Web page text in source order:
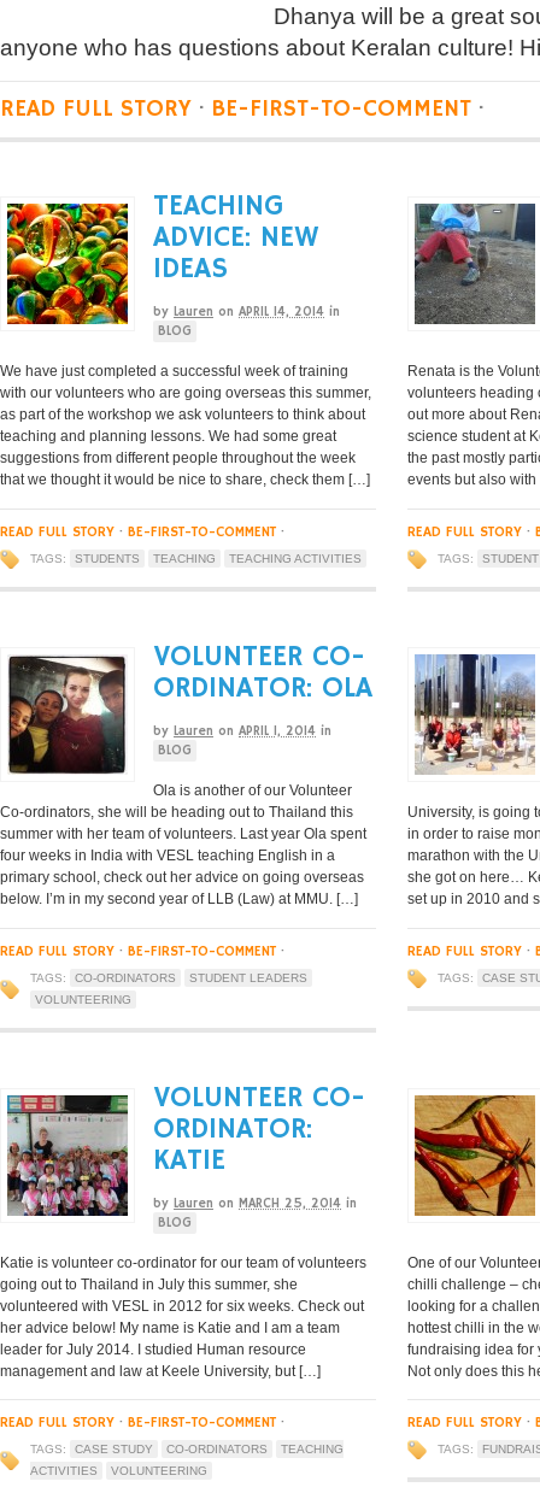
Dhanya will be a great
anyone who has questions about Keralan culture!
READ FULL STORY · BE-FIRST-TO-COMMENT ·
TEACHING
ADVICE: NEW
IDEAS
by Lauren on APRIL 14, 2014 in
BLOG
We have just completed a successful week of training
with our volunteers who are going overseas this summer,
as part of the workshop we ask volunteers to think about
teaching and planning lessons. We had some great
suggestions from different people throughout the week
that we thought it would be nice to share, check them […]
READ FULL STORY · BE-FIRST-TO-COMMENT ·
TAGS: STUDENTS TEACHING TEACHING ACTIVITIES
Renata is the
volunteers heading
out more about
science student at
the past mostly
events but also
READ FULL STORY ·
TAGS:
VOLUNTEER CO-
ORDINATOR: OLA
by Lauren on APRIL 1, 2014 in
BLOG
Ola is another of our Volunteer
Co-ordinators, she will be heading out to Thailand this
summer with her team of volunteers. Last year Ola spent
four weeks in India with VESL teaching English in a
primary school, check out her advice on going overseas
below. I’m in my second year of LLB (Law) at MMU. […]
READ FULL STORY · BE-FIRST-TO-COMMENT ·
TAGS: CO-ORDINATORS
STUDENT LEADERS
VOLUNTEERING
University, is going
in order to raise
marathon with the
she got on here…
set up in 2010 and
READ FULL STORY ·
TAGS: CASE
VOLUNTEER CO-
ORDINATOR:
KATIE
by Lauren on MARCH 25, 2014 in
BLOG
Katie is volunteer co-ordinator for our team of volunteers
going out to Thailand in July this summer, she
volunteered with VESL in 2012 for six weeks. Check out
her advice below! My name is Katie and I am a team
leader for July 2014. I studied Human resource
management and law at Keele University, but […]
READ FULL STORY · BE-FIRST-TO-COMMENT ·
TAGS: CASE STUDY CO-ORDINATORS
TEACHING
ACTIVITIES
VOLUNTEERING
One of our
chilli challenge –
looking for a
hottest chilli in the
fundraising idea for
Not only does this
READ FULL STORY ·
TAGS: